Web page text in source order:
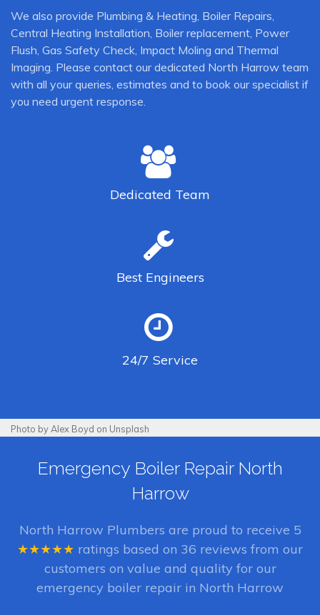
We also provide Plumbing & Heating, Boiler Repairs,
Central Heating Installation, Boiler replacement, Power
Flush, Gas Safety Check, Impact Moling and Thermal
Imaging. Please contact our dedicated North Harrow team
with all your queries, estimates and to book our specialist if
you need urgent response.
Dedicated Team
Best Engineers
24/7 Service
Photo by Alex Boyd on Unsplash
Emergency Boiler Repair North
Harrow
North Harrow Plumbers are proud to receive 5
★★★★★ ratings based on 36 reviews from our
customers on value and quality for our
emergency boiler repair in North Harrow